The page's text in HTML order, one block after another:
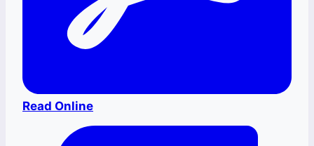
Read Online